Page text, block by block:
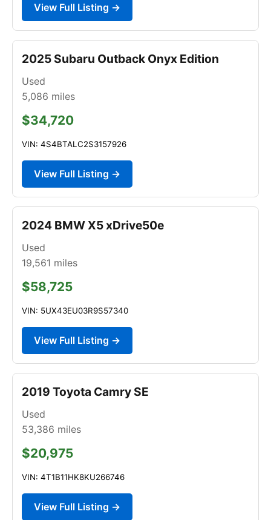
View Full Listing →
2025 Subaru Outback Onyx Edition
Used
5,086 miles
$34,720
VIN: 4S4BTALC2S3157926
View Full Listing →
2024 BMW X5 xDrive50e
Used
19,561 miles
$58,725
VIN: 5UX43EU03R9S57340
View Full Listing →
2019 Toyota Camry SE
Used
53,386 miles
$20,975
VIN: 4T1B11HK8KU266746
View Full Listing →